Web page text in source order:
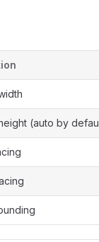
(auto by